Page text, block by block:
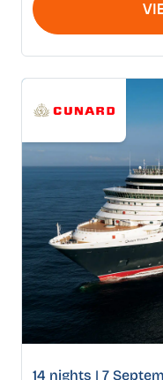
14 nights | 7